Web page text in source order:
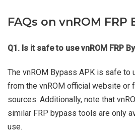
FAQs on vnROM FRP
Q1. Is it safe to use vnROM FRP
The vnROM Bypass APK is safe to
from the vnROM official website or
sources. Additionally, note that
similar FRP bypass tools are only
use.